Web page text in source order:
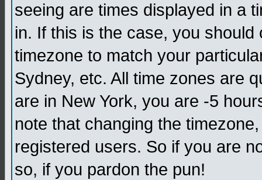
seeing are times displayed in a
in. If this is the case, you
timezone to match your
Sydney, etc. All time zones are
are in New York, you are -5
note that changing the
registered users. So if you are
so, if you pardon the pun!